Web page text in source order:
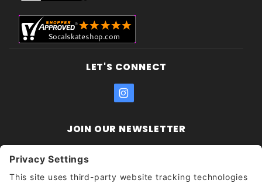
LET'S CONNECT
JOIN OUR NEWSLETTER
Newsletter